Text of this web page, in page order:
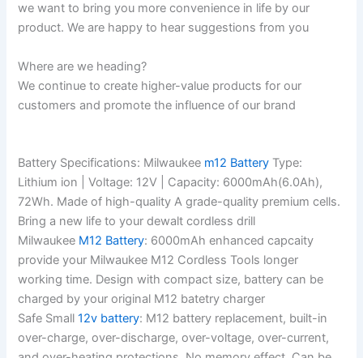
we want to bring you more convenience in life by our
product. We are happy to hear suggestions from you
Where are we heading?
We continue to create higher-value products for our
customers and promote the influence of our brand
Battery Specifications: Milwaukee m12 Battery Type:
Lithium ion | Voltage: 12V | Capacity: 6000mAh(6.0Ah),
72Wh. Made of high-quality A grade-quality premium cells.
Bring a new life to your dewalt cordless drill
Milwaukee M12 Battery: 6000mAh enhanced capcaity
provide your Milwaukee M12 Cordless Tools longer
working time. Design with compact size, battery can be
charged by your original M12 batetry charger
Safe Small12v battery: M12 battery replacement, built-in
over-charge, over-discharge, over-voltage, over-current,